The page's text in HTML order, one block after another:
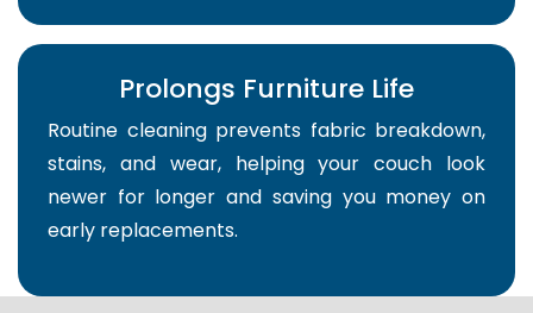
Prolongs Furniture Life
Routine cleaning prevents fabric breakdown,
stains, and wear, helping your couch look
newer for longer and saving you money on
early replacements.